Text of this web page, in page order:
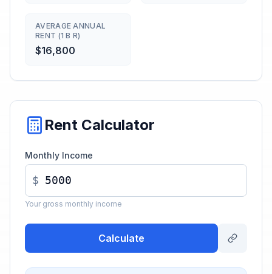
AVERAGE ANNUAL
RENT (1 B R)
$16,800
Rent Calculator
Monthly Income
$
Your gross monthly income
Calculate